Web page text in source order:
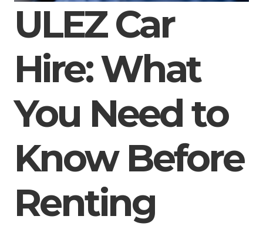
ULEZ Car
Hire: What
You Need to
Know Before
Renting